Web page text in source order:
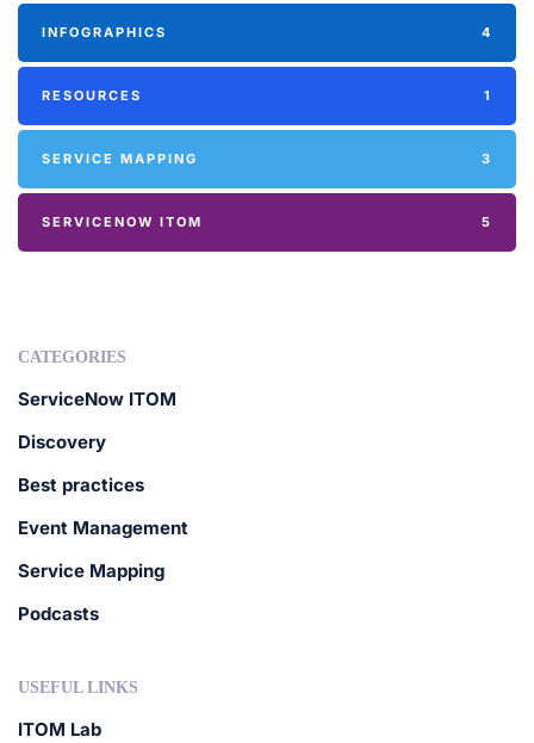
INFOGRAPHICS 4
RESOURCES 1
SERVICE MAPPING 3
SERVICENOW ITOM 5
CATEGORIES
ServiceNow ITOM
Discovery
Best practices
Event Management
Service Mapping
Podcasts
USEFUL LINKS
ITOM Lab